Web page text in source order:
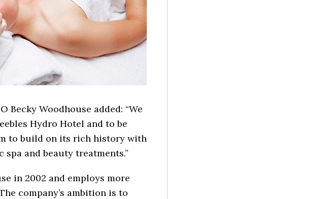
Becky Woodhouse added: “We
Hydro Hotel and to be
to build on its rich history with
and beauty treatments.”
in 2002 and employs more
company’s ambition is to